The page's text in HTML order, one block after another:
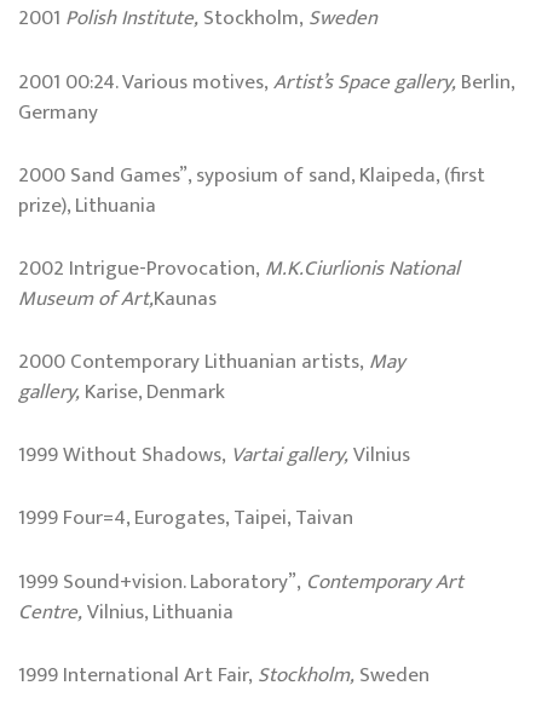
2001 Polish Institute,Stockholm, Sweden
2001 00:24. Various motives,Artist’s Space gallery,Berlin,
Germany
2000 Sand Games”, syposium of sand, Klaipeda, (first
prize), Lithuania
2002 Intrigue-Provocation, M.K.CiurlionisNational
Museumof Art,Kaunas
2000 Contemporary Lithuanian artists, May
gallery,Karise, Denmark
1999 Without Shadows, Vartai gallery,Vilnius
1999 Four=4, Eurogates, Taipei, Taivan
1999 Sound+vision. Laboratory”, Contemporary Art
Centre,Vilnius, Lithuania
1999 International Art Fair, Stockholm,Sweden